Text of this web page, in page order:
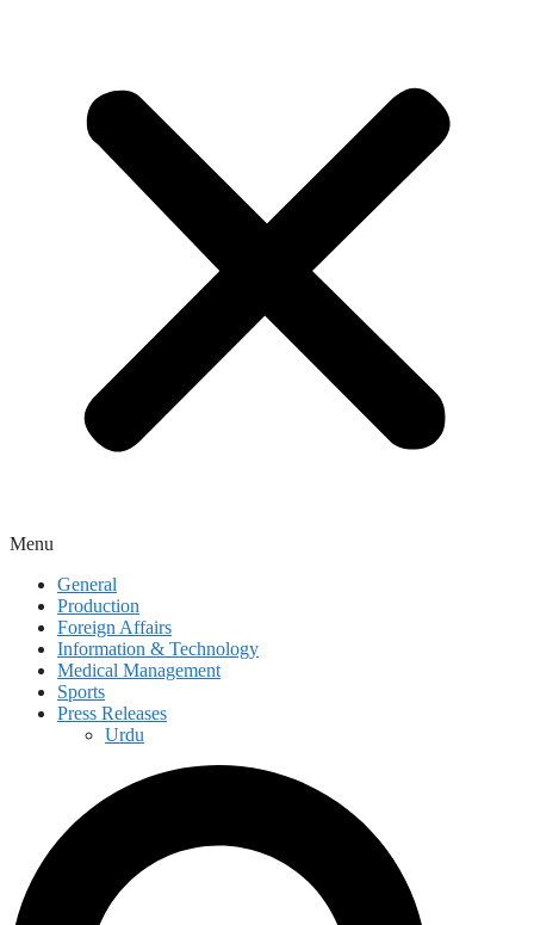
Menu
General
Production
Foreign Affairs
Information & Technology
Medical Management
Sports
Press Releases
Urdu